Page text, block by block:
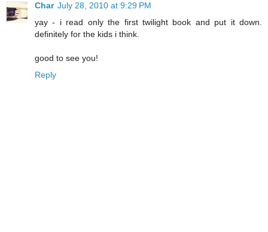
Char July 28, 2010 at 9:29 PM
yay - i read only the first twilight book and put it down.
definitely for the kids i think.
good to see you!
Reply